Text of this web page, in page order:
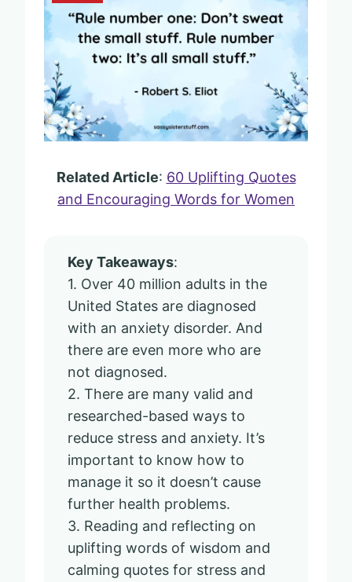
Related Article: 60 Uplifting Quotes
and Encouraging Words for Women
Key Takeaways:
1. Over 40 million adults in the
United States are diagnosed
with an anxiety disorder. And
there are even more who are
not diagnosed.
2. There are many valid and
researched-based ways to
reduce stress and anxiety. It’s
important to know how to
manage it so it doesn’t cause
further health problems.
3. Reading and reflecting on
uplifting words of wisdom and
calming quotes for stress and